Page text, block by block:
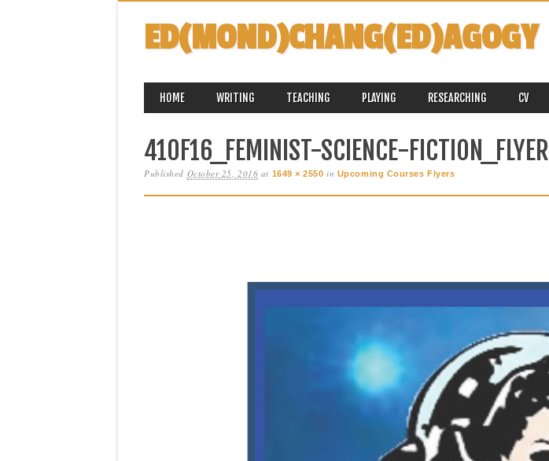
ED(MOND)CHANG(ED)AGOGY
MAIN MENU
HOME WRITING TEACHING PLAYING RESEARCHING CV
410F16_FEMINIST-SCIENCE-FICTION_FLYER
Published October 25, 2016 at 1649 × 2550 in Upcoming Courses Flyers